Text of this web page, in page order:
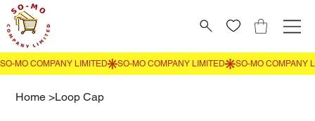
Home >Loop Cap